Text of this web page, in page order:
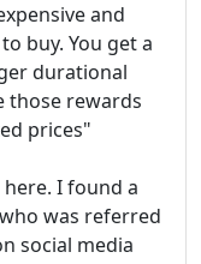
and
buy. You get a
durational
those rewards
prices"
I found a
was referred
social media